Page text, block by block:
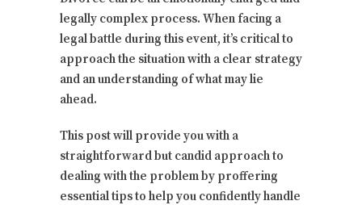
legally complex process. When facing a
legal battle during this event, it’s critical to
approach the situation with a clear strategy
and an understanding of what may lie
ahead.
This post will provide you with a
straightforward but candid approach to
dealing with the problem by proffering
essential tips to help you confidently handle